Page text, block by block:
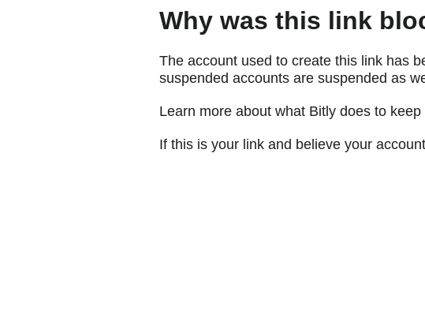
Why was this link
The account used to create this link has
suspended accounts are suspended as
Learn more about what Bitly does to
If this is your link and believe your